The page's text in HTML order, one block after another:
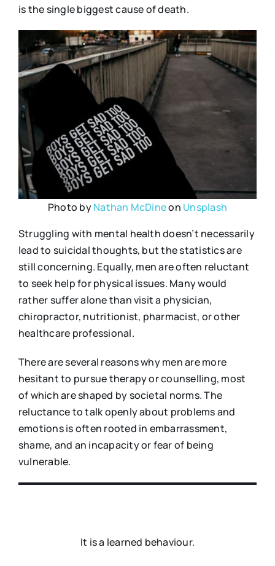
is the single biggest cause of death.
Photo byNathan McDineon Unsplash
Struggling with mental health doesn’t necessarily
lead to suicidal thoughts, but the statistics are
still concerning. Equally, men are often reluctant
to seek help for physical issues. Many would
rather suffer alone than visit a physician,
chiropractor, nutritionist, pharmacist, or other
healthcare professional.
There are several reasons why men are more
hesitant to pursue therapy or counselling, most
of which are shaped by societal norms. The
reluctance to talk openly about problems and
emotions is often rooted in embarrassment,
shame, and an incapacity or fear of being
vulnerable.
It is a learned behaviour.